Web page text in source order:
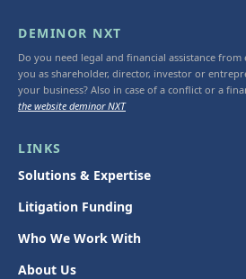
DEMINOR NXT
Do you need legal and financial assistance
you as shareholder, director, investor or
your business? Also in case of a conflict or a
the website deminor NXT
LINKS
Solutions & Expertise
Litigation Funding
Who We Work With
About Us